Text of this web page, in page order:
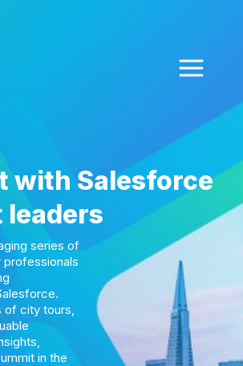
with Salesforce
series of
of city tours,
in the